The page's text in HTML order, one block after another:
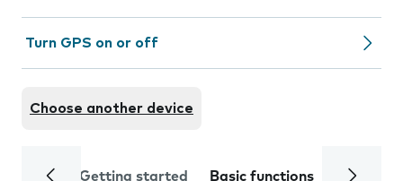
Turn GPS on or off
Choose another device
Getting started Basic functions Calls